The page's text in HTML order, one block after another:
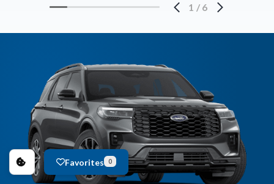
Favorites 0
1 / 6